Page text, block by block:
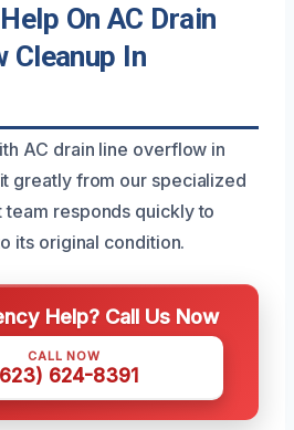
On AC Drain
Cleanup In
AC drain line overflow in
greatly from our specialized
responds quickly to
its original condition.
Help? Call Us Now
CALL NOW
624-8391